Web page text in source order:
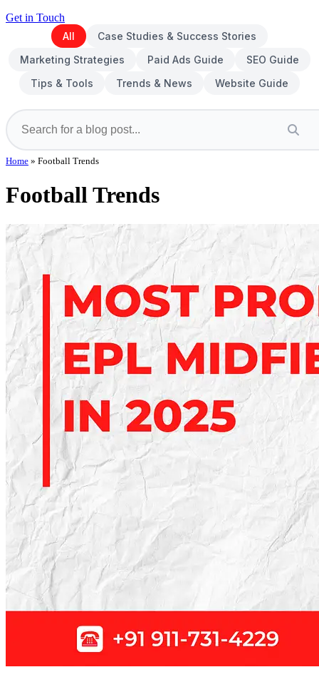
Get in Touch
All
Case Studies & Success Stories
Marketing Strategies
Paid Ads Guide
SEO Guide
Tips & Tools
Trends & News Website Guide
Home » Football Trends
Football Trends